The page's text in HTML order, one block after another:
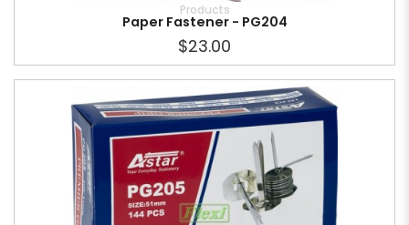
Products
Paper Fastener - PG204
$23.00